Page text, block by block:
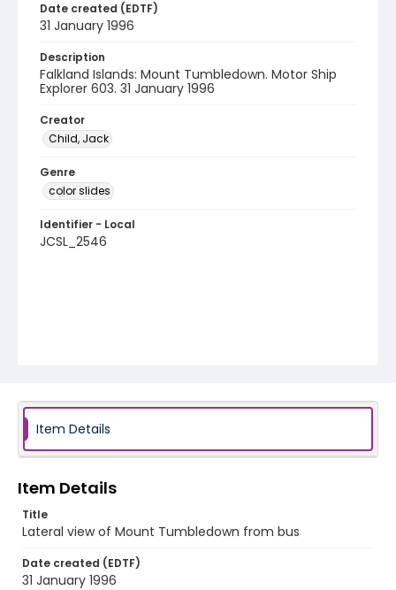
Date created (EDTF)
31 January 1996
Description
Falkland Islands: Mount Tumbledown. Motor Ship
Explorer 603. 31 January 1996
Creator
Child, Jack
Genre
color slides
Identifier - Local
JCSL_2546
Item Details
Item Details
Title
Lateral view of Mount Tumbledown from bus
Date created (EDTF)
31 January 1996